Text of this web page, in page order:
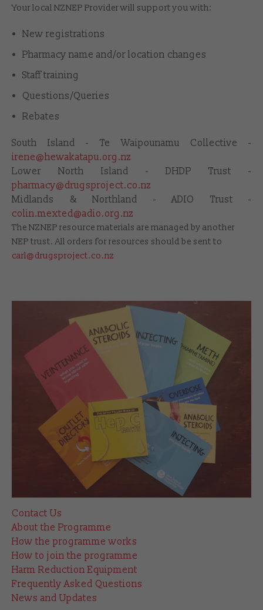
Your local NZNEP Provider will support you with:
New registrations
Pharmacy name and/or location changes
Staff training
Questions/Queries
Rebates
South Island - Te Waipounamu Collective -
irene@hewakatapu.org.nz
Lower North Island - DHDP Trust -
pharmacy@drugsproject.co.nz
Midlands & Northland - ADIO Trust -
colin.mexted@adio.org.nz
The NZNEP resource materials are managed by another
NEP trust. All orders for resources should be sent to
carl@drugsproject.co.nz
Contact Us
About the Programme
How the programme works
How to join the programme
Harm Reduction Equipment
Frequently Asked Questions
News and Updates